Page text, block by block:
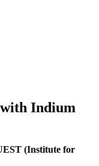
Indium
(Institute for